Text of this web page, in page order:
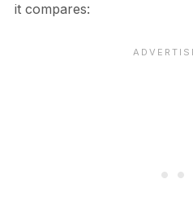
it compares: